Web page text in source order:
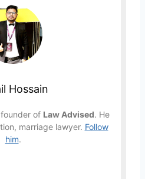
Hossain
of Law Advised. He
marriage lawyer. Follow
him.